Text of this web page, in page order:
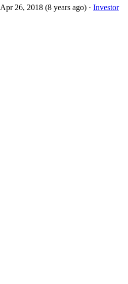
Apr 26, 2018 (8 years ago) · Investor